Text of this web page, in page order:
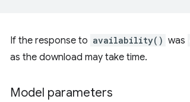
If the response to availability() was
as the download may take time.
Model parameters